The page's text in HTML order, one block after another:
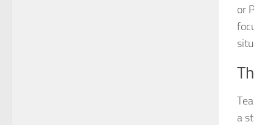
or
a